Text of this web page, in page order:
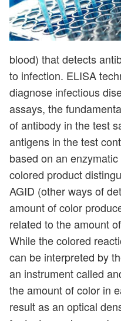
blood) that detects
to infection. ELISA
diagnose infectious
assays, the
of antibody in the test
antigens in the test
based on an
colored product
AGID (other ways of
amount of color
related to the amount
While the colored
can be interpreted by
an instrument called
the amount of color in
result as an optical